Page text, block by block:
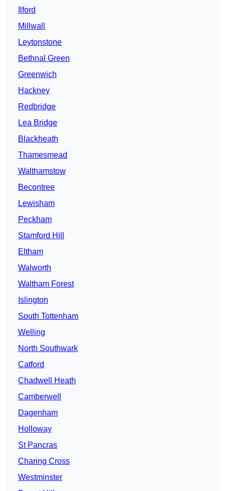
Ilford
Millwall
Leytonstone
Bethnal Green
Greenwich
Hackney
Redbridge
Lea Bridge
Blackheath
Thamesmead
Walthamstow
Becontree
Lewisham
Peckham
Stamford Hill
Eltham
Walworth
Waltham Forest
Islington
South Tottenham
Welling
North Southwark
Catford
Chadwell Heath
Camberwell
Dagenham
Holloway
St Pancras
Charing Cross
Westminster